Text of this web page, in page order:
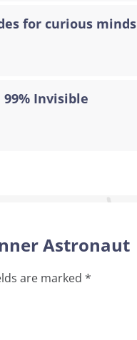
for curious minds
Invisible
Astronaut
are marked*